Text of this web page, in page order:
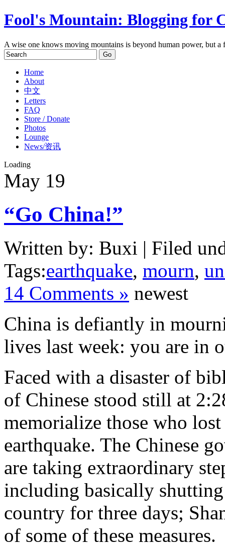
Fool's Mountain: Blogging for
A wise one knows moving mountains is beyond human power, but
Home
About
中文
Letters
FAQ
Store / Donate
Photos
Lounge
News/资讯
Loading
May 19
“Go China!”
Written by: Buxi | Filed
Tags:earthquake, mourn,
14 Comments » newest
China is defiantly in
lives last week: you are in
Faced with a disaster of
of Chinese stood still at
memorialize those who
earthquake. The Chinese
are taking extraordinary
including basically
country for three days;
of some of these measures.